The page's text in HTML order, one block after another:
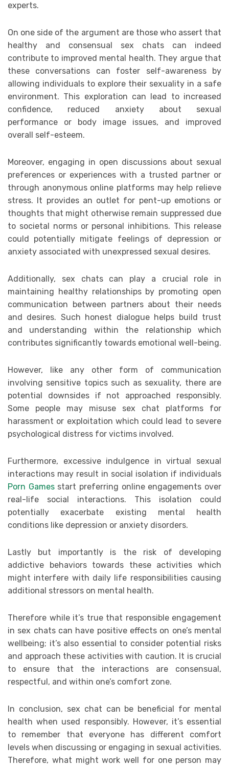
experts.
On one side of the argument are those who assert that
healthy and consensual sex chats can indeed
contribute to improved mental health. They argue that
these conversations can foster self-awareness by
allowing individuals to explore their sexuality in a safe
environment. This exploration can lead to increased
confidence, reduced anxiety about sexual
performance or body image issues, and improved
overall self-esteem.
Moreover, engaging in open discussions about sexual
preferences or experiences with a trusted partner or
through anonymous online platforms may help relieve
stress. It provides an outlet for pent-up emotions or
thoughts that might otherwise remain suppressed due
to societal norms or personal inhibitions. This release
could potentially mitigate feelings of depression or
anxiety associated with unexpressed sexual desires.
Additionally, sex chats can play a crucial role in
maintaining healthy relationships by promoting open
communication between partners about their needs
and desires. Such honest dialogue helps build trust
and understanding within the relationship which
contributes significantly towards emotional well-being.
However, like any other form of communication
involving sensitive topics such as sexuality, there are
potential downsides if not approached responsibly.
Some people may misuse sex chat platforms for
harassment or exploitation which could lead to severe
psychological distress for victims involved.
Furthermore, excessive indulgence in virtual sexual
interactions may result in social isolation if individuals
Porn Gamesstart preferring online engagements over
real-life social interactions. This isolation could
potentially exacerbate existing mental health
conditions like depression or anxiety disorders.
Lastly but importantly is the risk of developing
addictive behaviors towards these activities which
might interfere with daily life responsibilities causing
additional stressors on mental health.
Therefore while it’s true that responsible engagement
in sex chats can have positive effects on one’s mental
wellbeing; it’s also essential to consider potential risks
and approach these activities with caution. It is crucial
to ensure that the interactions are consensual,
respectful, and within one’s comfort zone.
In conclusion, sex chat can be beneficial for mental
health when used responsibly. However, it’s essential
to remember that everyone has different comfort
levels when discussing or engaging in sexual activities.
Therefore, what might work well for one person may